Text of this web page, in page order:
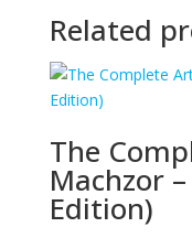
Related
The
Machzor
Edition)